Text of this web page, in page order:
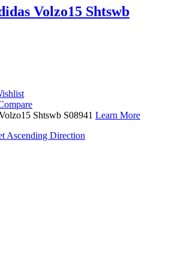
Volzo15 Shtswb
Shtswb S08941 Learn More
Ascending Direction